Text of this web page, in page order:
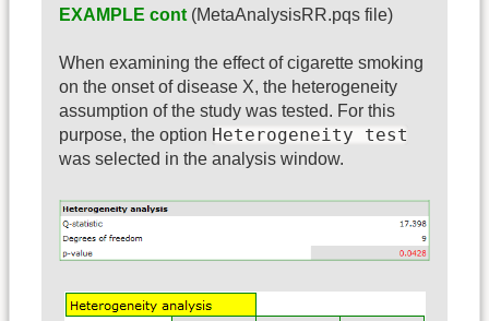
EXAMPLE cont(MetaAnalysisRR.pqs file)
When examining the effect of cigarette smoking
on the onset of disease X, the heterogeneity
assumption of the study was tested. For this
purpose, the option Heterogeneity test
was selected in the analysis window.